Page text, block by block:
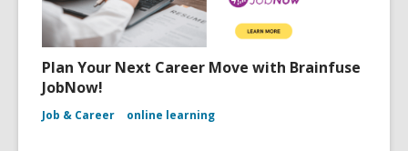
Plan Your Next Career Move with Brainfuse
JobNow!
Job & Career online learning